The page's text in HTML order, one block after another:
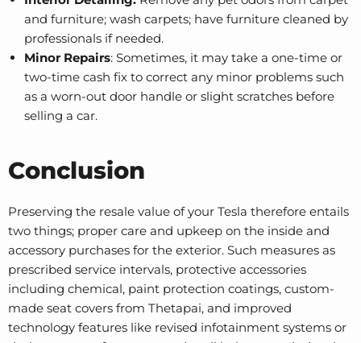
and furniture; wash carpets; have furniture cleaned by
professionals if needed.
Minor Repairs: Sometimes, it may take a one-time or
two-time cash fix to correct any minor problems such
as a worn-out door handle or slight scratches before
selling a car.
Conclusion
Preserving the resale value of your Tesla therefore entails
two things; proper care and upkeep on the inside and
accessory purchases for the exterior. Such measures as
prescribed service intervals, protective accessories
including chemical, paint protection coatings, custom-
made seat covers from Thetapai, and improved
technology features like revised infotainment systems or